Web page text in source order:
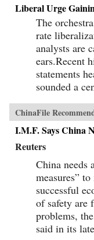
Liberal Urge
The
rate
analysts are
ears.Recent
statements
sounded a
ChinaFile
I.M.F. Says China
Reuters
China needs
measures”
successful
of safety are
problems,
said in its